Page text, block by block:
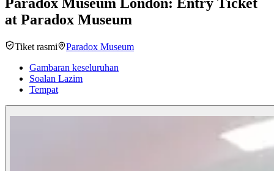
at Paradox Museum
Tiket rasmi
Paradox Museum
Gambaran keseluruhan
Soalan Lazim
Tempat